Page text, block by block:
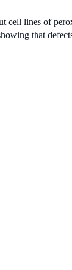
cell lines of
that